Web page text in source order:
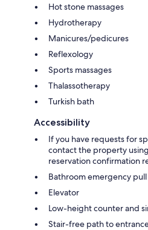
Hot stone massages
Hydrotherapy
Manicures/pedicures
Reflexology
Sports massages
Thalassotherapy
Turkish bath
Accessibility
If you have requests for
contact the property
reservation confirmation
Bathroom emergency
Elevator
Low-height counter and
Stair-free path to